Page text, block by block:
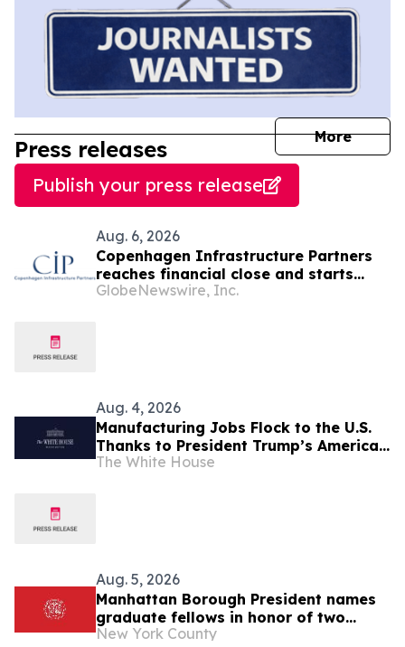
More
Press releases
Publish your press release
Aug. 6, 2026
Copenhagen Infrastructure Partners
reaches financial close and starts
construction on its first project in
GlobeNewswire, Inc.
Aug. 4, 2026
Manufacturing Jobs Flock to the U.S.
Thanks to President Trump’s America
First Economic Agenda
The White House
Aug. 5, 2026
Manhattan Borough President names
graduate fellows in honor of two
former Borough Presidents: C. Virginia
New York County